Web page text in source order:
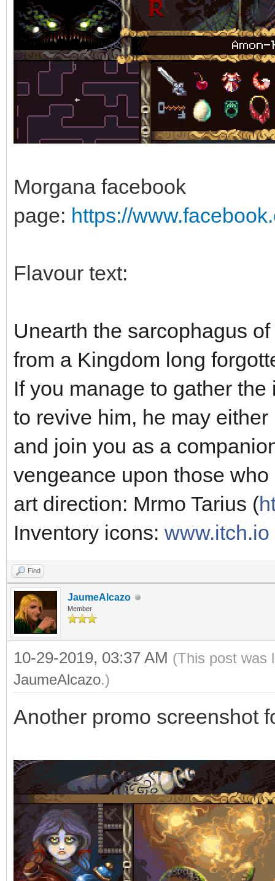
Morgana facebook
page: https://
Flavour text:
Unearth the sarcophagus
from a Kingdom long
If you manage to gather
to revive him, he may
and join you as a
vengeance upon those
art direction: Mrmo Tarius (
Inventory icons: www.itch.io
Find
JaumeAlcazo
Member
10-29-2019, 03:37 AM (This post was
JaumeAlcazo.)
Another promo screenshot